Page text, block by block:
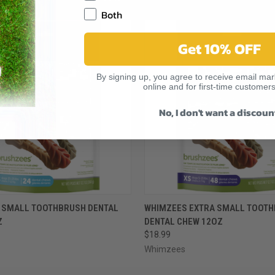
VIEW VIEW OPTIONS
TOOTHBRUSH DENTAL
QUICK VIEW VIEW
WHIMZEES EXTRA SMALL
DENTAL CHEW 12OZ
$18.99
Whimzees
Both
Get 10% OFF
By signing up, you agree to receive email
online and for first-time
No, I don't want a